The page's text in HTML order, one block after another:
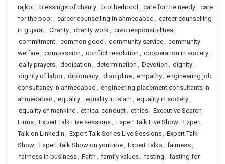
rajkot, blessings of charity, brotherhood , care for the needy, care
for the poor, career counselling in ahmedabad , career counselling
in gujarat, Charity, charity work, civic responsibilities,
commitment, common good , community service, community
welfare, compassion , conflict resolution , cooperation in society,
daily prayers, dedication , determination , Devotion , dignity,
dignity of labor, diplomacy, discipline, empathy, engineering job
consultancy in ahmedabad , engineering placement consultants in
ahmedabad , equality, equality in Islam , equality in society,
equality of mankind , ethical conduct, ethics, Executive Search
Firms, Expert Talk Live sessions, Expert Talk Live Show, Expert
Talk on LinkedIn , Expert Talk Series Live Sessions, Expert Talk
Show, Expert Talk Show on youtube, Expert Talks, fairness,
fairness in business, Faith , family values, fasting , fasting for